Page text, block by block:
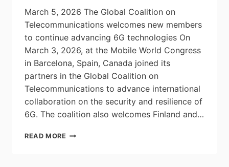
March 5, 2026 The Global Coalition on
Telecommunications welcomes new members
to continue advancing 6G technologies On
March 3, 2026, at the Mobile World Congress
in Barcelona, Spain, Canada joined its
partners in the Global Coalition on
Telecommunications to advance international
collaboration on the security and resilience of
6G. The coalition also welcomes Finland and…
READ MORE CANADA